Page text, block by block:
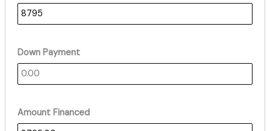
Down Payment
Amount Financed